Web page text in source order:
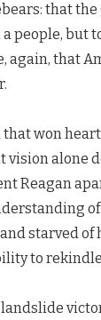
that
people, but
again, that
won
vision alone
Reagan
starved of
to